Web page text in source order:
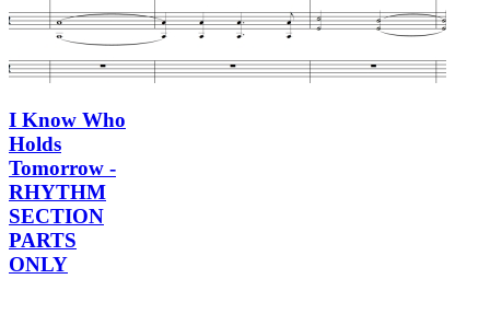
I Know Who
Holds
Tomorrow -
RHYTHM
SECTION
PARTS
ONLY